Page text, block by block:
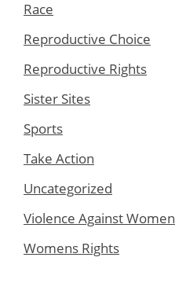
Race
Reproductive Choice
Reproductive Rights
Sister Sites
Sports
Take Action
Uncategorized
Violence Against Women
Womens Rights